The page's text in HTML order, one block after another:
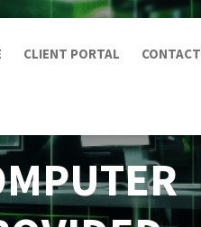
CLIENT PORTAL CONTACT